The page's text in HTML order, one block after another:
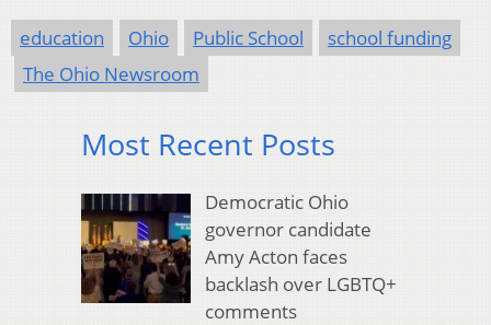
education Ohio Public School
school funding
The Ohio Newsroom
Most Recent Posts
Democratic Ohio
governor candidate
Amy Acton faces
backlash over LGBTQ+
comments